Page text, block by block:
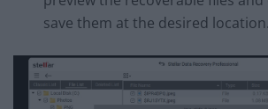
save them at the desired location.